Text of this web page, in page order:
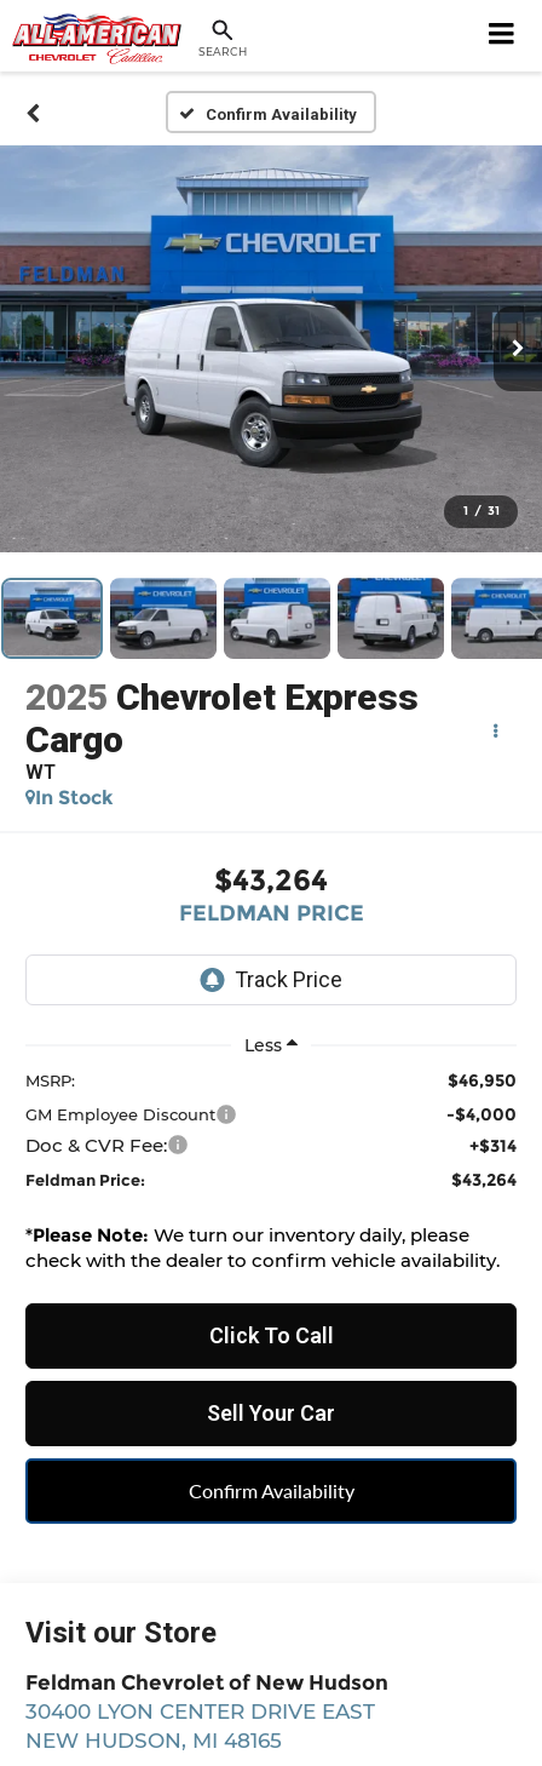
SEARCH
Confirm Availability
1 / 31
2025 Chevrolet Express
Cargo
WT
In Stock
$43,264
FELDMAN PRICE
Less
MSRP: $46,950
GM Employee Discount -$4,000
Doc & CVR Fee: +$314
Feldman Price: $43,264
*Please Note: We turn our inventory daily, please
check with the dealer to confirm vehicle availability.
Click To Call
Sell Your Car
Confirm Availability
Visit our Store
Feldman Chevrolet of New Hudson
30400 LYON CENTER DRIVE EAST
NEW HUDSON, MI 48165